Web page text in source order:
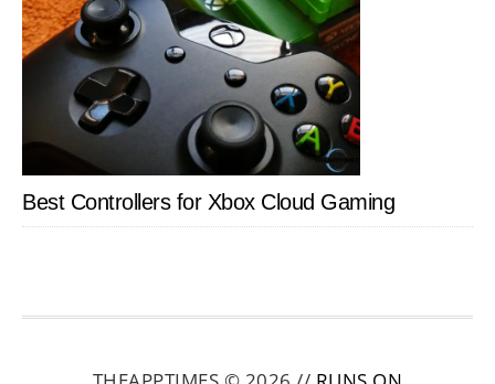
Best Controllers for Xbox Cloud Gaming